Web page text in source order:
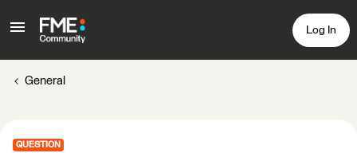
Log In
General
QUESTION